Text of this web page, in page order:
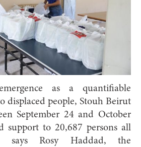
as a quantifiable
displaced people, Stouh Beirut
September 24 and October
support to 20,687 persons all
says Rosy Haddad, the